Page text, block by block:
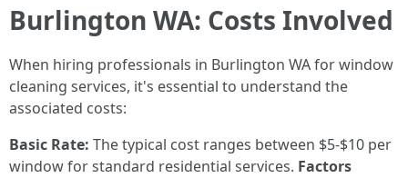
Burlington WA: Costs Involved
When hiring professionals in Burlington WA for window
cleaning services, it's essential to understand the
associated costs:
Basic Rate: The typical cost ranges between $5-$10 per
window for standard residential services. Factors